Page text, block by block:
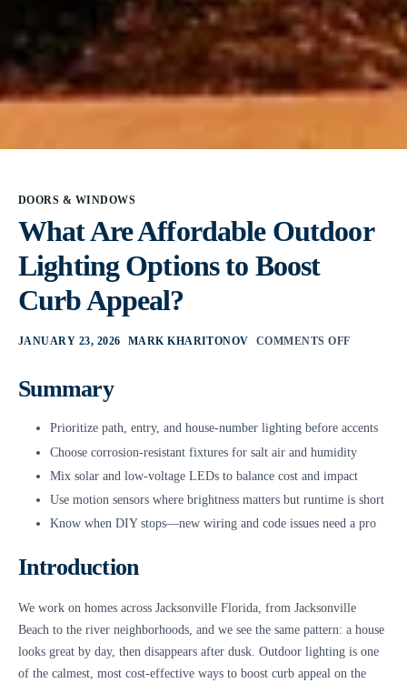
DOORS & WINDOWS
What Are Affordable Outdoor
Lighting Options to Boost
Curb Appeal?
JANUARY 23, 2026 MARK KHARITONOV COMMENTS OFF
Summary
Prioritize path, entry, and house-number lighting before accents
Choose corrosion-resistant fixtures for salt air and humidity
Mix solar and low-voltage LEDs to balance cost and impact
Use motion sensors where brightness matters but runtime is short
Know when DIY stops—new wiring and code issues need a pro
Introduction
We work on homes across Jacksonville Florida, from Jacksonville
Beach to the river neighborhoods, and we see the same pattern: a house
looks great by day, then disappears after dusk. Outdoor lighting is one
of the calmest, most cost-effective ways to boost curb appeal on the